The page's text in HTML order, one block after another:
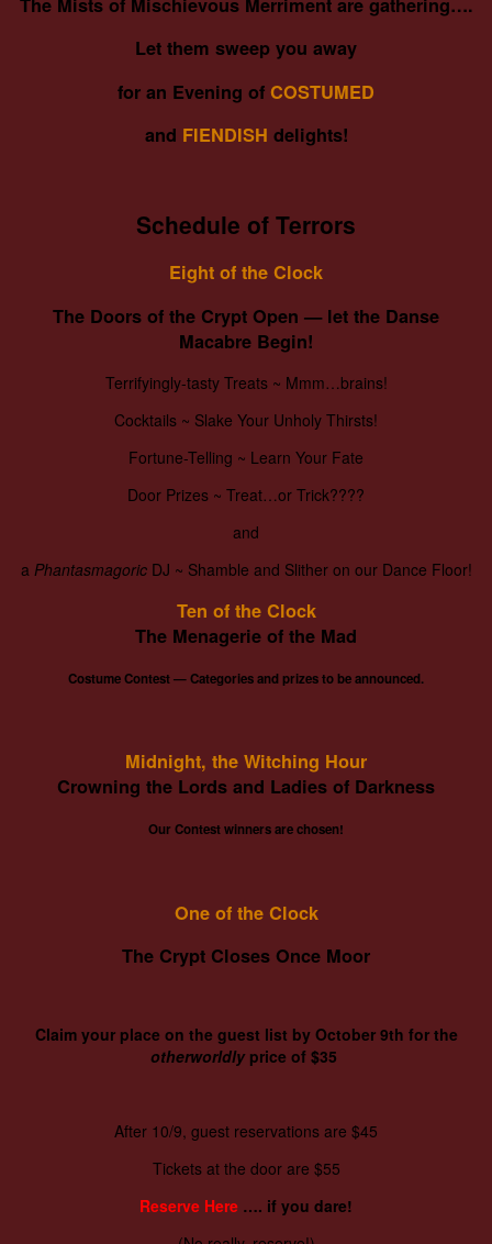
Let them sweep you away
for an Evening of COSTUMED
and FIENDISH delights!
Schedule of Terrors
Eight of the Clock
The Doors of the Crypt Open — let the Danse
Macabre Begin!
Terrifyingly-tasty Treats ~ Mmm…brains!
Cocktails ~ Slake Your Unholy Thirsts!
Fortune-Telling ~ Learn Your Fate
Door Prizes ~ Treat…or Trick????
and
a PhantasmagoricDJ ~ Shamble and Slither on our Dance Floor!
Ten of the Clock
The Menagerie of the Mad
Costume Contest —Categories and prizes to be announced.
Midnight, the Witching Hour
Crowning the Lords and Ladies of Darkness
Our Contest winners are chosen!
One of the Clock
The Crypt Closes Once Moor
Claim your place on the guest list by October 9th for the
otherworldlyprice of $35
After 10/9, guest reservations are $45
Tickets at the door are $55
Reserve Here …. if you dare!